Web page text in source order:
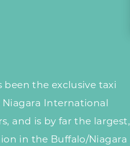
been the exclusive taxi
International
and is by far the largest,
in the Buffalo/Niagara